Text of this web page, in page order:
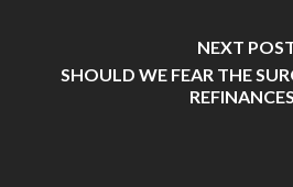
NEXT
SHOULD WE FEAR THE